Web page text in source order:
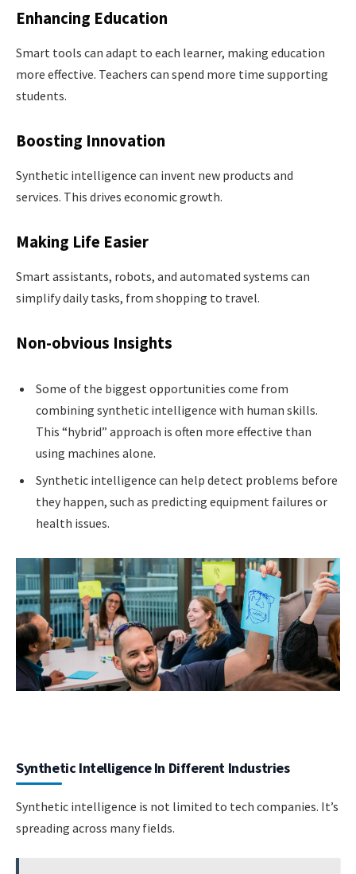
Enhancing Education
Smart tools can adapt to each learner, making education
more effective. Teachers can spend more time supporting
students.
Boosting Innovation
Synthetic intelligence can invent new products and
services. This drives economic growth.
Making Life Easier
Smart assistants, robots, and automated systems can
simplify daily tasks, from shopping to travel.
Non-obvious Insights
Some of the biggest opportunities come from
combining synthetic intelligence with human skills.
This “hybrid” approach is often more effective than
using machines alone.
Synthetic intelligence can help detect problems before
they happen, such as predicting equipment failures or
health issues.
Synthetic Intelligence In Different Industries
Synthetic intelligence is not limited to tech companies. It’s
spreading across many fields.